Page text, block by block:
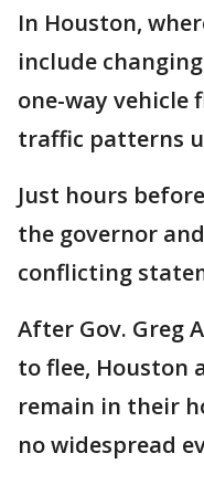
In Houston,
include
one-way
traffic patterns
Just hours
the governor
conflicting
After Gov. Greg
to flee, Houston
remain in their
no widespread